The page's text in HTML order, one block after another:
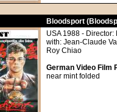
Bloodsport
USA 1988 - Director:
with: Jean-Claude
Roy Chiao
German Video Film
near mint folded